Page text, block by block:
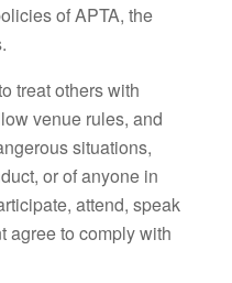
of APTA, the
treat others with
venue rules, and
situations,
or of anyone in
attend, speak
agree to comply with